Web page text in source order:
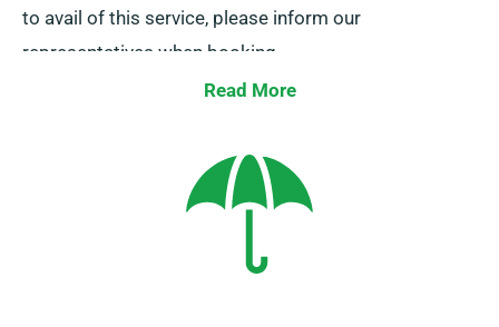
to avail of this service, please inform our
representatives when booking.
Read More